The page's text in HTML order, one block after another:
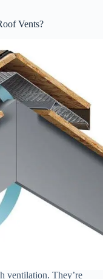
Vents?
ventilation. They’re